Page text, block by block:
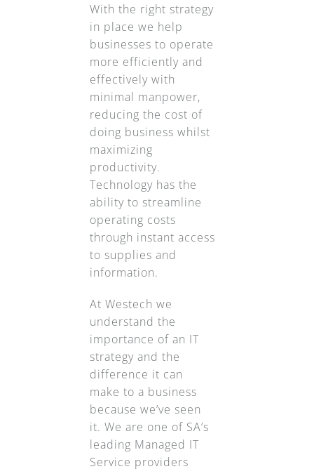
With the right strategy
in place we help
businesses to operate
more efficiently and
effectively with
minimal manpower,
reducing the cost of
doing business whilst
maximizing
productivity.
Technology has the
ability to streamline
operating costs
through instant access
to supplies and
information.
At Westech we
understand the
importance of an IT
strategy and the
difference it can
make to a business
because we’ve seen
it. We are one of SA’s
leading Managed IT
Service providers